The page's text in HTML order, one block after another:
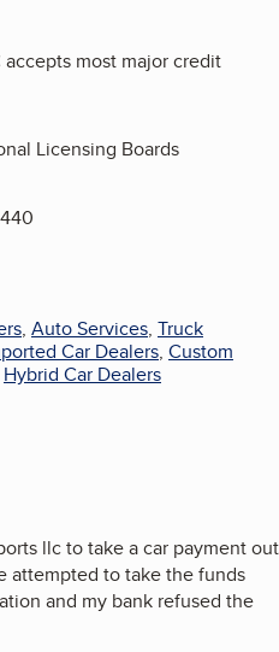
accepts most major credit
Licensing Boards
, Auto Services, Truck
Car Dealers, Custom
Hybrid Car Dealers
llc to take a car payment out
attempted to take the funds
and my bank refused the